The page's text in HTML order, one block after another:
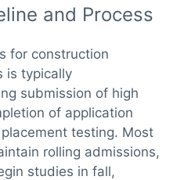
and Process
for construction
is typically
submission of high
of application
testing. Most
rolling admissions,
studies in fall,